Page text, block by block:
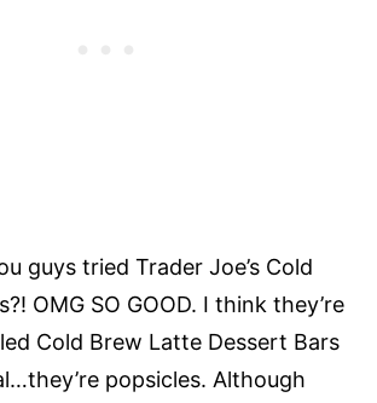
guys tried Trader Joe’s Cold
OMG SO GOOD. I think they’re
Cold Brew Latte Dessert Bars
popsicles. Although